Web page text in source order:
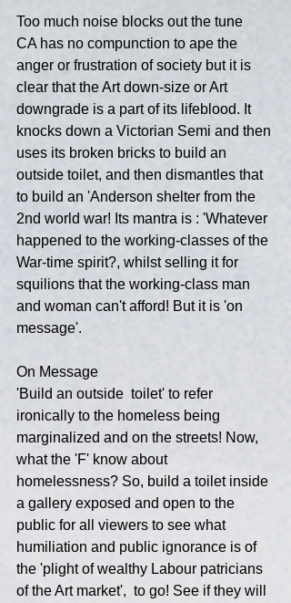
Too much noise blocks out the tune
CA has no compunction to ape the
anger or frustration of society but it is
clear that the Art down-size or Art
downgrade is a part of its lifeblood. It
knocks down a Victorian Semi and then
uses its broken bricks to build an
outside toilet, and then dismantles that
to build an 'Anderson shelter from the
2nd world war! Its mantra is : 'Whatever
happened to the working-classes of the
War-time spirit?, whilst selling it for
squilions that the working-class man
and woman can't afford! But it is 'on
message'.
On Message
'Build an outside  toilet' to refer
ironically to the homeless being
marginalized and on the streets! Now,
what the 'F' know about
homelessness? So, build a toilet inside
a gallery exposed and open to the
public for all viewers to see what
humiliation and public ignorance is of
the 'plight of wealthy Labour patricians
of the Art market',  to go! See if they will